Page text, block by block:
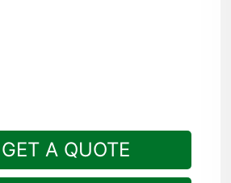
GET A QUOTE